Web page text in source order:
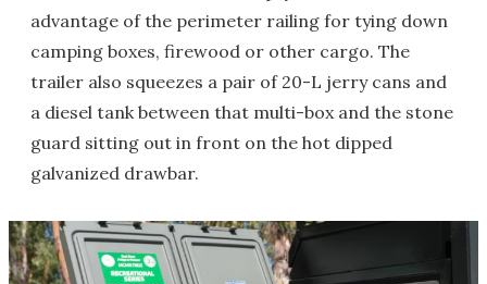
advantage of the perimeter railing for tying down
camping boxes, firewood or other cargo. The
trailer also squeezes a pair of 20-L jerry cans and
a diesel tank between that multi-box and the stone
guard sitting out in front on the hot dipped
galvanized drawbar.